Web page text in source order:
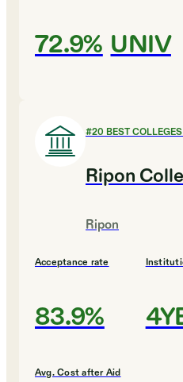
72.9% UNIV
#20 BEST
Ripon
Ripon
Acceptance rate
83.9%
Avg. Cost after Aid